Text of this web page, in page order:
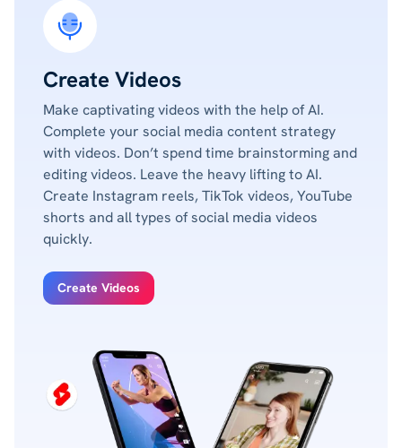
Create Videos
Make captivating videos with the help of AI.
Complete your social media content strategy
with videos. Don’t spend time brainstorming and
editing videos. Leave the heavy lifting to AI.
Create Instagram reels, TikTok videos, YouTube
shorts and all types of social media videos
quickly.
Create Videos